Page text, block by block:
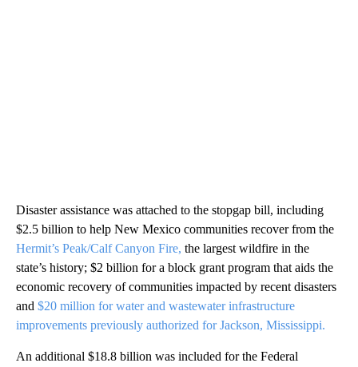
Disaster assistance was attached to the stopgap bill, including
$2.5 billion to help New Mexico communities recover from the
Hermit’s Peak/Calf Canyon Fire, the largest wildfire in the
state’s history; $2 billion for a block grant program that aids the
economic recovery of communities impacted by recent disasters
and $20 million for water and wastewater infrastructure
improvements previously authorized for Jackson, Mississippi.
An additional $18.8 billion was included for the Federal